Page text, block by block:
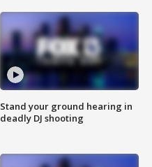
Stand your ground hearing in
deadly DJ shooting